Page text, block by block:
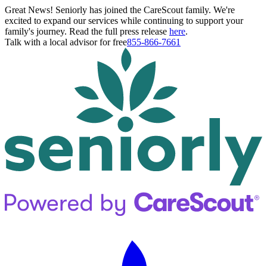
Great News! Seniorly has joined the CareScout family. We're
excited to expand our services while continuing to support your
family's journey. Read the full press release here.
Talk with a local advisor for free855-866-7661